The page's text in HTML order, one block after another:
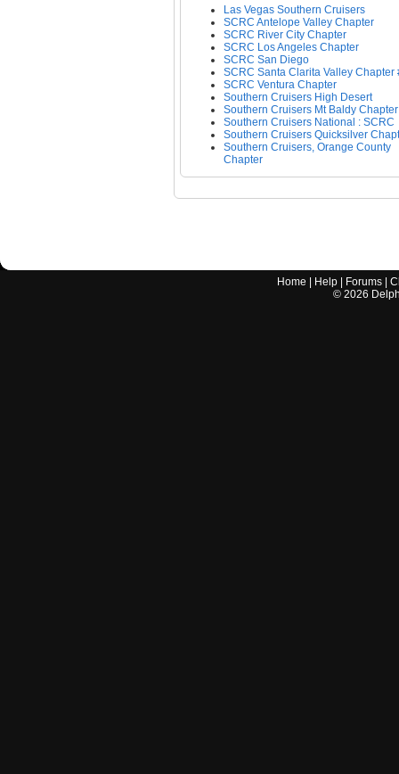
Las Vegas Southern Cruisers
SCRC Antelope Valley Chapter
SCRC River City Chapter
SCRC Los Angeles Chapter
SCRC San Diego
SCRC Santa Clarita Valley Chapter
SCRC Ventura Chapter
Southern Cruisers High Desert
Southern Cruisers Mt Baldy Chapter
Southern Cruisers National : SCRC
Southern Cruisers Quicksilver
Southern Cruisers, Orange County
Chapter
Home Help Forums |
© 2026